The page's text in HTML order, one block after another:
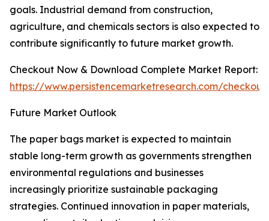
goals. Industrial demand from construction,
agriculture, and chemicals sectors is also expected to
contribute significantly to future market growth.
Checkout Now & Download Complete Market Report:
https://www.persistencemarketresearch.com/
Future Market Outlook
The paper bags market is expected to maintain
stable long-term growth as governments strengthen
environmental regulations and businesses
increasingly prioritize sustainable packaging
strategies. Continued innovation in paper materials,